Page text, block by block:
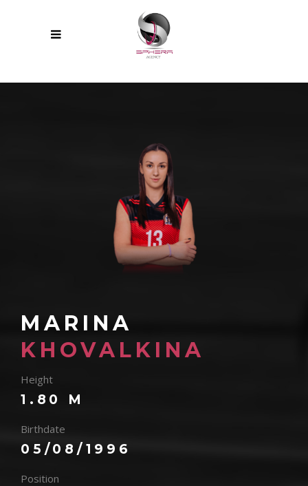
MARINA
KHOVALKINA
Height
1.80 M
Birthdate
05/08/1996
Position